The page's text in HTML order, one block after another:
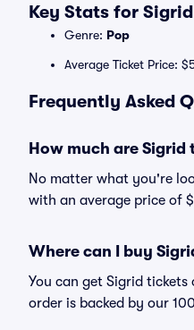
Key Stats for
Genre: Pop
Average Ticket Price:
Frequently Asked
How much are Sigrid
No matter what you're
with an average price of
Where can I buy
You can get Sigrid tickets
order is backed by our